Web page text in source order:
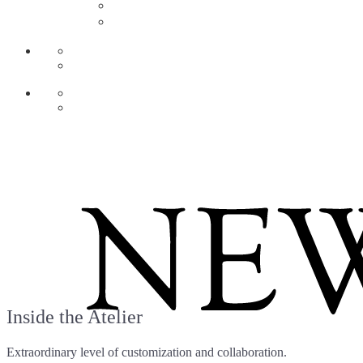
Inside the Atelier
Extraordinary level of customization and collaboration.